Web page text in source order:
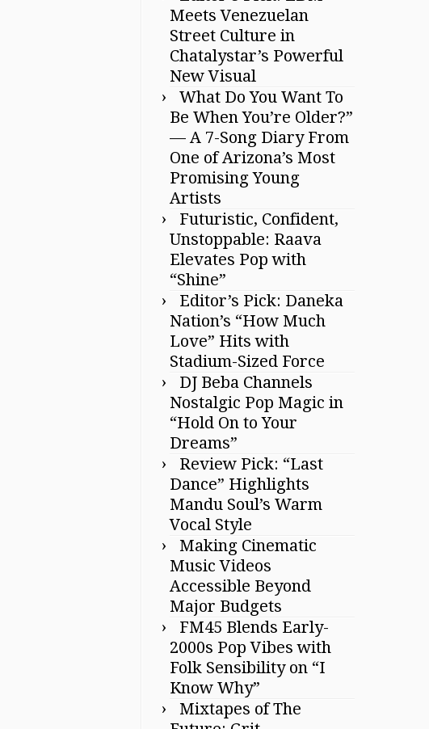
Meets Venezuelan
Street Culture in
Chatalystar’s Powerful
New Visual
What Do You Want To
Be When You’re Older?”
— A 7-Song Diary From
One of Arizona’s Most
Promising Young
Artists
Futuristic, Confident,
Unstoppable: Raava
Elevates Pop with
“Shine”
Editor’s Pick: Daneka
Nation’s “How Much
Love” Hits with
Stadium-Sized Force
DJ Beba Channels
Nostalgic Pop Magic in
“Hold On to Your
Dreams”
Review Pick: “Last
Dance” Highlights
Mandu Soul’s Warm
Vocal Style
Making Cinematic
Music Videos
Accessible Beyond
Major Budgets
FM45 Blends Early-
2000s Pop Vibes with
Folk Sensibility on “I
Know Why”
Mixtapes of The